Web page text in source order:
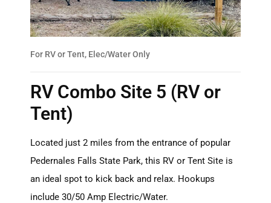
For RV or Tent, Elec/Water Only
RV Combo Site 5 (RV or
Tent)
Located just 2 miles from the entrance of popular
Pedernales Falls State Park, this RV or Tent Site is
an ideal spot to kick back and relax. Hookups
include 30/50 Amp Electric/Water.